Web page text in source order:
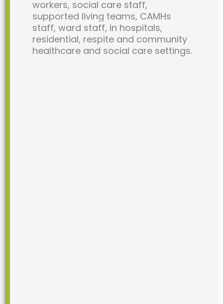
workers, social care staff,
supported living teams, CAMHs
staff, ward staff, in hospitals,
residential, respite and community
healthcare and social care settings.